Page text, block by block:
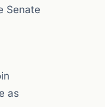
Senate
as